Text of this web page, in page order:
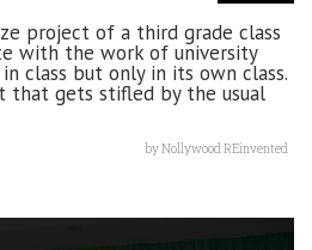
project of a third grade class
with the work of university
class but only in its own class.
that gets stifled by the usual
byNollywood REinvented